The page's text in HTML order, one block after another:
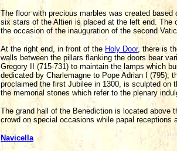
The floor with precious marbles was created
six stars of the Altieri is placed at the left end.
the occasion of the inauguration of the second
At the right end, in front of the Holy Door, there is
walls between the pillars flanking the doors bear
Gregory II (715-731) to maintain the lamps which
dedicated by Charlemagne to Pope Adrian I (795);
proclaimed the first Jubilee in 1300, is sculpted on
the memorial stones which refer to the plenary
The grand hall of the Benediction is located
crowd on special occasions while papal receptions
Navicella